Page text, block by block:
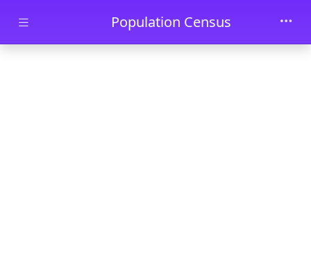
Skip to main contentPopulation Census